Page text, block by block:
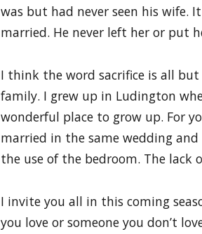
was but had never seen his wife.
married. He never left her or put
I think the word sacrifice is all
family. I grew up in Ludington
wonderful place to grow up. For
married in the same wedding
the use of the bedroom. The lack
I invite you all in this coming
you love or someone you don’t